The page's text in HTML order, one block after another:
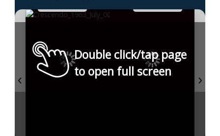
Double click/tap page
to open full screen